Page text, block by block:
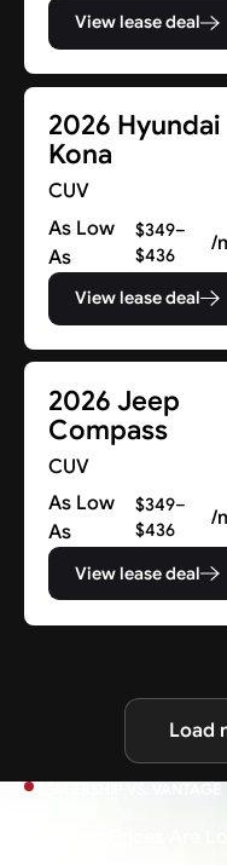
View lease deal
2026 Hyundai
Kona
CUV
As Low
As
$349–
$436
/
View lease deal
2026 Jeep
Compass
CUV
As Low
As
$349–
$436
/
View lease deal
Load
DEALERSHIP VS. VANTAGE